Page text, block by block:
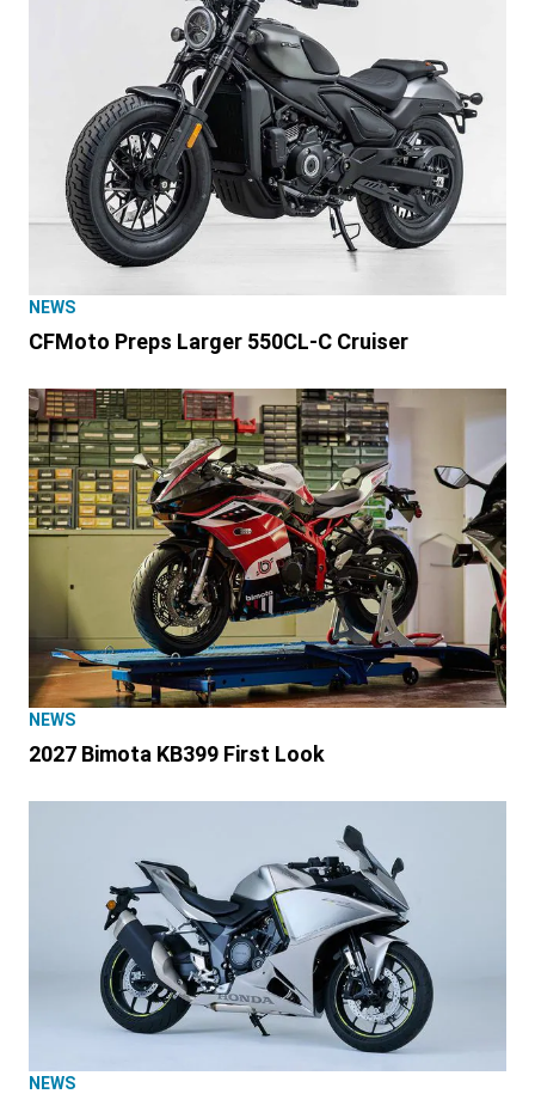
NEWS
CFMoto Preps Larger 550CL-C Cruiser
NEWS
2027 Bimota KB399 First Look
NEWS